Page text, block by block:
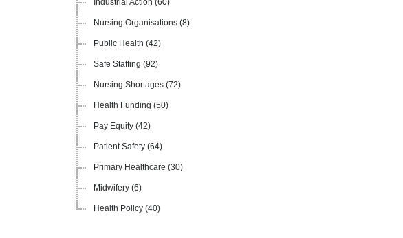
Industrial Action (60)
Nursing Organisations (8)
Public Health (42)
Safe Staffing (92)
Nursing Shortages (72)
Health Funding (50)
Pay Equity (42)
Patient Safety (64)
Primary Healthcare (30)
Midwifery (6)
Health Policy (40)